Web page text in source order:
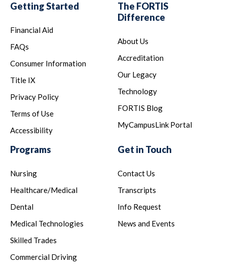
Getting Started
Financial Aid
FAQs
Consumer Information
Title IX
Privacy Policy
Terms of Use
Accessibility
The FORTIS
Difference
About Us
Accreditation
Our Legacy
Technology
FORTIS Blog
MyCampusLink Portal
Programs
Nursing
Healthcare/Medical
Dental
Medical Technologies
Skilled Trades
Commercial Driving
Get in Touch
Contact Us
Transcripts
Info Request
News and Events